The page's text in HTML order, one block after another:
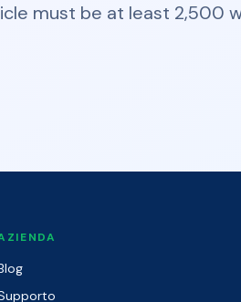
must be at least 2,500